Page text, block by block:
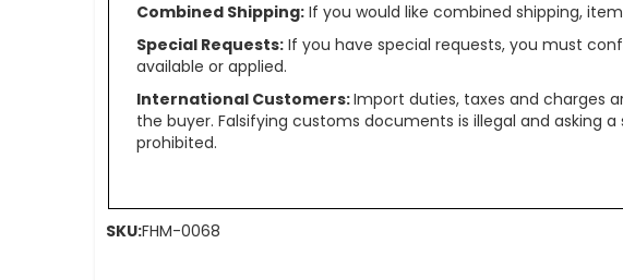
Combined Shipping:If you would like combined shipping,
Special Requests:If you have special requests, you must
available or applied.
International Customers:Import duties, taxes and charges
the buyer. Falsifying customs documents is illegal and
prohibited.
SKU:FHM-0068